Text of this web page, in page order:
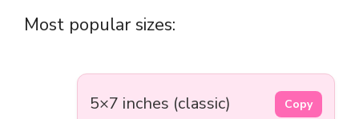
Most popular sizes:
5×7 inches (classic) Copy